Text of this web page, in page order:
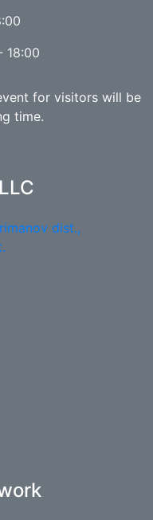
18:00
for visitors will be
time.
dist.,